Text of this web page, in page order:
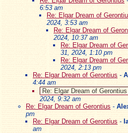
6:53 am
Re: Elgar Dream of
2024, 3:53 am
Re: Elgar Dream of
2024, 10:37 am
Re: Elgar Dream of
31, 2024, 1:10 pm
Re: Elgar Dream of
2024, 2:13 pm
Re: Elgar Dream of Gerontius -
4:44 am
Re: Elgar Dream of Gerontius
2024, 9:32 am
Re: Elgar Dream of Gerontius -
pm
Re: Elgar Dream of Gerontius -
am